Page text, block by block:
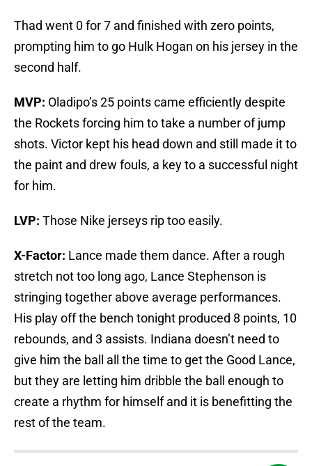
Thad went 0 for 7 and finished with zero points,
prompting him to go Hulk Hogan on his jersey in the
second half.
MVP: Oladipo’s 25 points came efficiently despite
the Rockets forcing him to take a number of jump
shots. Victor kept his head down and still made it to
the paint and drew fouls, a key to a successful night
for him.
LVP: Those Nike jerseys rip too easily.
X-Factor: Lance made them dance. After a rough
stretch not too long ago, Lance Stephenson is
stringing together above average performances.
His play off the bench tonight produced 8 points, 10
rebounds, and 3 assists. Indiana doesn’t need to
give him the ball all the time to get the Good Lance,
but they are letting him dribble the ball enough to
create a rhythm for himself and it is benefitting the
rest of the team.